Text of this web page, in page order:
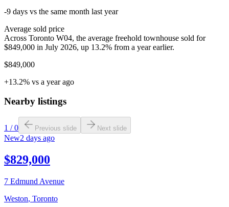
-9 days vs the same month last year
Average sold price
Across Toronto W04, the average freehold townhouse sold for
$849,000 in July 2026, up 13.2% from a year earlier.
$849,000
+13.2% vs a year ago
Nearby listings
1 /0 Previous slide Next slide
New2 days ago
$829,000
7 Edmund Avenue
Weston, Toronto